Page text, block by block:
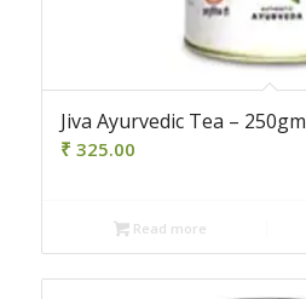
Jiva Ayurvedic Tea – 250gm
₹ 325.00
Read more